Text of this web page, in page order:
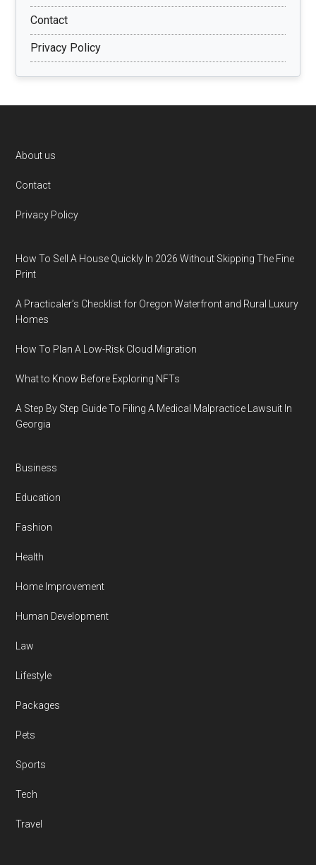
Contact
Privacy Policy
Footer
About us
Contact
Privacy Policy
How To Sell A House Quickly In 2026 Without Skipping The Fine
Print
A Practicaler’s Checklist for Oregon Waterfront and Rural Luxury
Homes
How To Plan A Low-Risk Cloud Migration
What to Know Before Exploring NFTs
A Step By Step Guide To Filing A Medical Malpractice Lawsuit In
Georgia
Business
Education
Fashion
Health
Home Improvement
Human Development
Law
Lifestyle
Packages
Pets
Sports
Tech
Travel